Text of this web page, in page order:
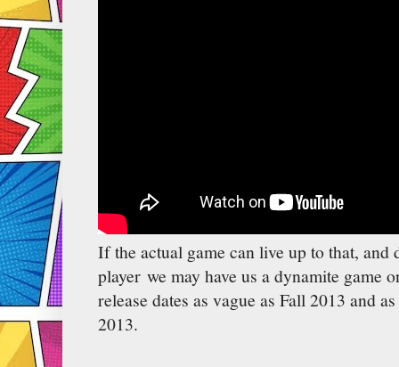
If the actual game can live up to that, and
player we may have us a dynamite game
release dates as vague as Fall 2013 and
2013.